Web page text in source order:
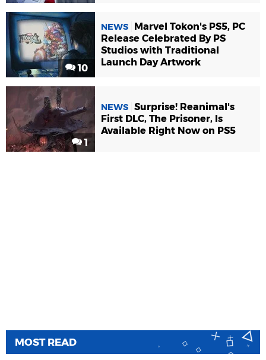
10
NEWS
Marvel Tokon's PS5, PC
Release Celebrated By PS
Studios with Traditional
Launch Day Artwork
1
NEWS Surprise! Reanimal's
First DLC, The Prisoner, Is
Available Right Now on PS5
MOST READ